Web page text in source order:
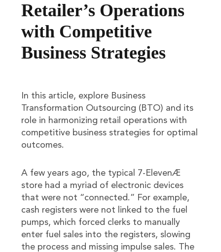
Retailer’s Operations
with Competitive
Business Strategies
In this article, explore Business
Transformation Outsourcing (BTO) and its
role in harmonizing retail operations with
competitive business strategies for optimal
outcomes.
A few years ago, the typical 7-ElevenÆ
store had a myriad of electronic devices
that were not “connected.” For example,
cash registers were not linked to the fuel
pumps, which forced clerks to manually
enter fuel sales into the registers, slowing
the process and missing impulse sales. The